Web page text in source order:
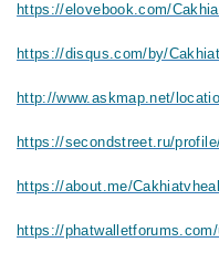
https://elovebook.com/
https://disqus.com/by/
http://www.askmap.net/
https://secondstreet.ru/
https://about.me/
https://